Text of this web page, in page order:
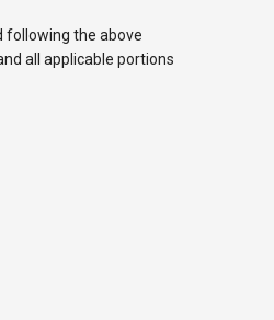
following the above
all applicable portions